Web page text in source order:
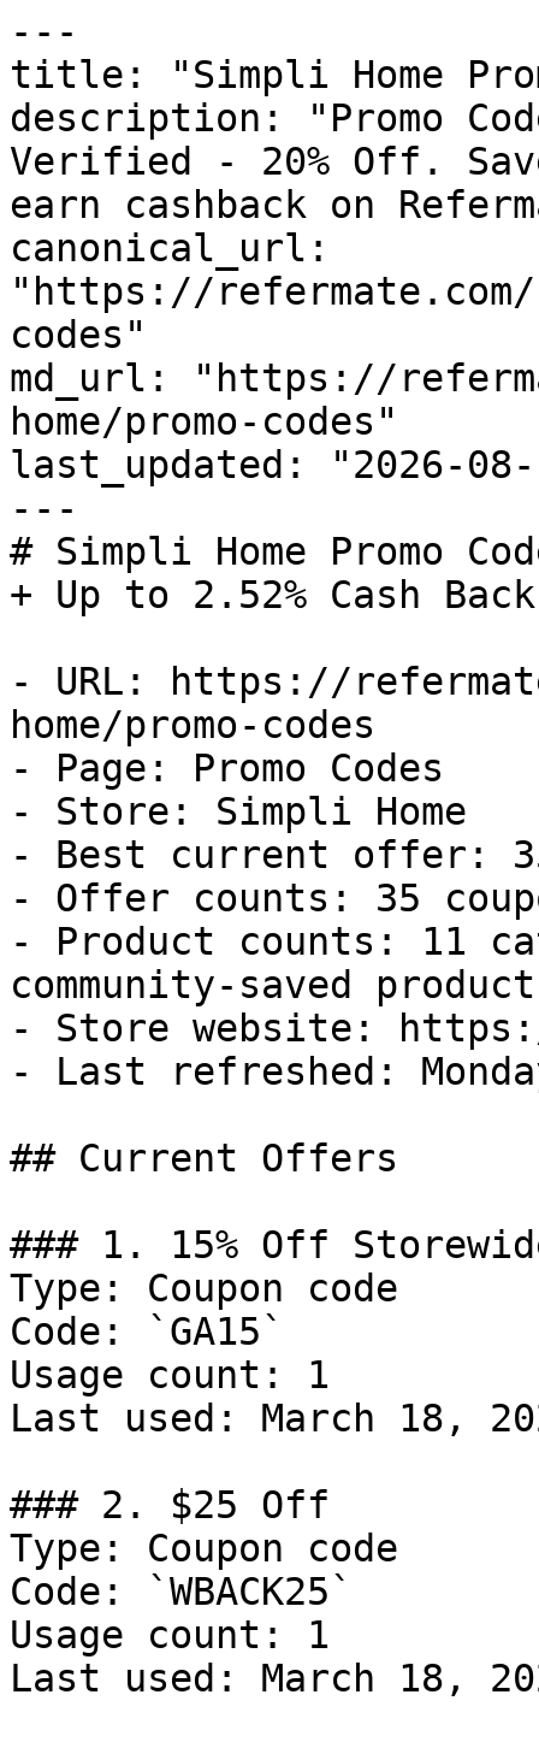
---
title: "Simpli Home
description: "Promo
Verified - 20% Off.
earn cashback on
canonical_url:
"https://refermate.com/
codes"
md_url: "https://
home/promo-codes"
last_updated: "2026-08-
---
# Simpli Home Promo
+ Up to 2.52% Cash Back
- URL: https://
home/promo-codes
- Page: Promo Codes
- Store: Simpli Home
- Best current offer:
- Offer counts: 35
- Product counts: 11
community-saved
- Store website:
- Last refreshed:
## Current Offers
### 1. 15% Off
Type: Coupon code
Code: `GA15`
Usage count: 1
Last used: March 18,
### 2. $25 Off
Type: Coupon code
Code: `WBACK25`
Usage count: 1
Last used: March 18,